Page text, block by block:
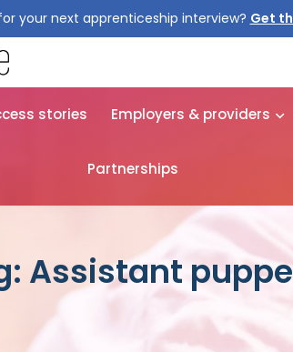
your next apprenticeship interview? Get
stories Employers & providers
Partnerships
Assistant